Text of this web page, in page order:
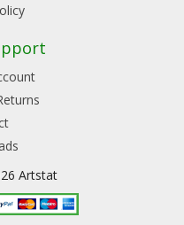
Artstat